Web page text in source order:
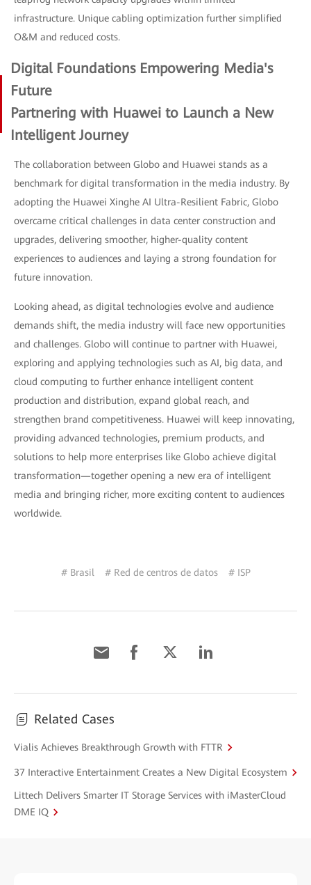
infrastructure. Unique cabling optimization further simplified
O&M and reduced costs.
Digital Foundations Empowering Media's
Future
Partnering with Huawei to Launch a New
Intelligent Journey
The collaboration between Globo and Huawei stands as a
benchmark for digital transformation in the media industry. By
adopting the Huawei Xinghe AI Ultra-Resilient Fabric, Globo
overcame critical challenges in data center construction and
upgrades, delivering smoother, higher-quality content
experiences to audiences and laying a strong foundation for
future innovation.
Looking ahead, as digital technologies evolve and audience
demands shift, the media industry will face new opportunities
and challenges. Globo will continue to partner with Huawei,
exploring and applying technologies such as AI, big data, and
cloud computing to further enhance intelligent content
production and distribution, expand global reach, and
strengthen brand competitiveness. Huawei will keep innovating,
providing advanced technologies, premium products, and
solutions to help more enterprises like Globo achieve digital
transformation—together opening a new era of intelligent
media and bringing richer, more exciting content to audiences
worldwide.
# Brasil # Red de centros de datos # ISP
Related Cases
Vialis Achieves Breakthrough Growth with FTTR
37 Interactive Entertainment Creates a New Digital Ecosystem
Littech Delivers Smarter IT Storage Services with iMasterCloud
DME IQ